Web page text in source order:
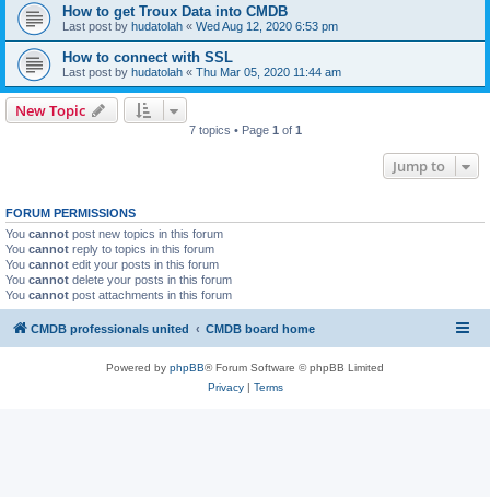
How to get Troux Data into CMDB
Last post by hudatolah « Wed Aug 12, 2020 6:53 pm
How to connect with SSL
Last post by hudatolah « Thu Mar 05, 2020 11:44 am
New Topic
7 topics • Page 1 of 1
Jump to
FORUM PERMISSIONS
You cannot post new topics in this forum
You cannot reply to topics in this forum
You cannot edit your posts in this forum
You cannot delete your posts in this forum
You cannot post attachments in this forum
CMDB professionals united CMDB board home
Powered by phpBB® Forum Software © phpBB Limited
Privacy| Terms